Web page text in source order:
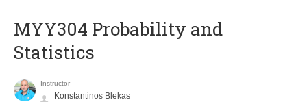
MYY304 Probability and
Statistics
Instructor
Konstantinos Blekas